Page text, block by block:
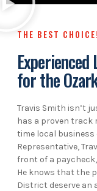
THE BEST CHOICE!
Experienced
for the
Travis Smith isn’t
has a proven track
time local business
Representative,
front of a
He knows that the
District deserve an